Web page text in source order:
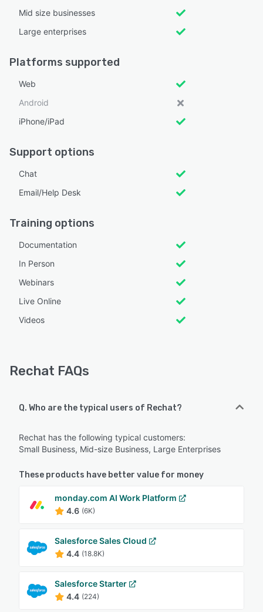
Mid size businesses
Large enterprises
Platforms supported
Web
Android
iPhone/iPad
Support options
Chat
Email/Help Desk
Training options
Documentation
In Person
Webinars
Live Online
Videos
Rechat FAQs
Q. Who are the typical users of Rechat?
Rechat has the following typical customers:
Small Business, Mid-size Business, Large Enterprises
These products have better value for money
monday.com AI Work Platform
4.6 (6K)
Salesforce Sales Cloud
4.4 (18.8K)
Salesforce Starter
4.4 (224)